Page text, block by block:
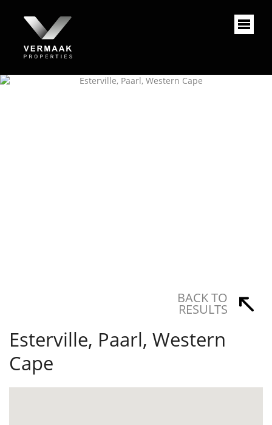
BACK TO
RESULTS
Esterville, Paarl, Western
Cape